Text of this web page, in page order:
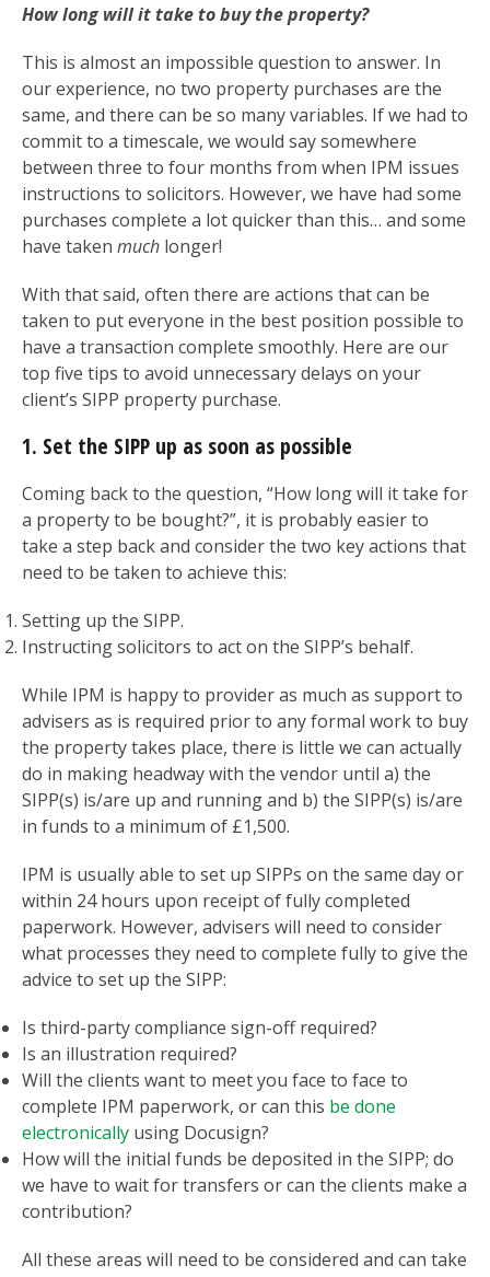
How long will it take to buy the property?
This is almost an impossible question to answer. In
our experience, no two property purchases are the
same, and there can be so many variables. If we had to
commit to a timescale, we would say somewhere
between three to four months from when IPM issues
instructions to solicitors. However, we have had some
purchases complete a lot quicker than this… and some
have taken much longer!
With that said, often there are actions that can be
taken to put everyone in the best position possible to
have a transaction complete smoothly. Here are our
top five tips to avoid unnecessary delays on your
client’s SIPP property purchase.
1. Set the SIPP up as soon as possible
Coming back to the question, “How long will it take for
a property to be bought?”, it is probably easier to
take a step back and consider the two key actions that
need to be taken to achieve this:
Setting up the SIPP.
Instructing solicitors to act on the SIPP’s behalf.
While IPM is happy to provider as much as support to
advisers as is required prior to any formal work to buy
the property takes place, there is little we can actually
do in making headway with the vendor until a) the
SIPP(s) is/are up and running and b) the SIPP(s) is/are
in funds to a minimum of £1,500.
IPM is usually able to set up SIPPs on the same day or
within 24 hours upon receipt of fully completed
paperwork. However, advisers will need to consider
what processes they need to complete fully to give the
advice to set up the SIPP:
Is third-party compliance sign-off required?
Is an illustration required?
Will the clients want to meet you face to face to
complete IPM paperwork, or can this be done
electronically using Docusign?
How will the initial funds be deposited in the SIPP; do
we have to wait for transfers or can the clients make a
contribution?
All these areas will need to be considered and can take